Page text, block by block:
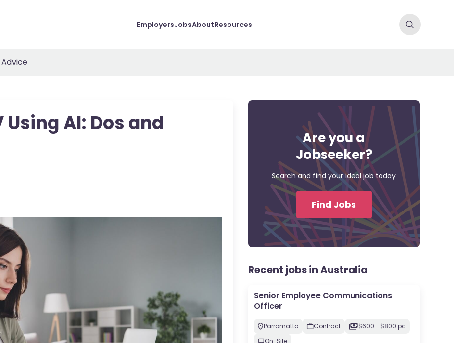
EmployersJobsAboutResources
AI: Dos and
Are you a
Jobseeker?
Search and find your ideal job today
Find Jobs
Recent jobs in Australia
Senior Employee Communications
Officer
Parramatta Contract
$600 - $800 pd
On-Site